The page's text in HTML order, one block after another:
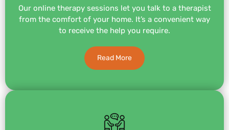
Our online therapy sessions let you talk to a therapist
from the comfort of your home. It’s a convenient way
to receive the help you require.
Read More